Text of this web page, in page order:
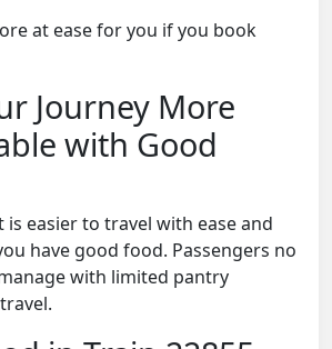
at ease for you if you book
Journey More
with Good
is easier to travel with ease and
have good food. Passengers no
with limited pantry